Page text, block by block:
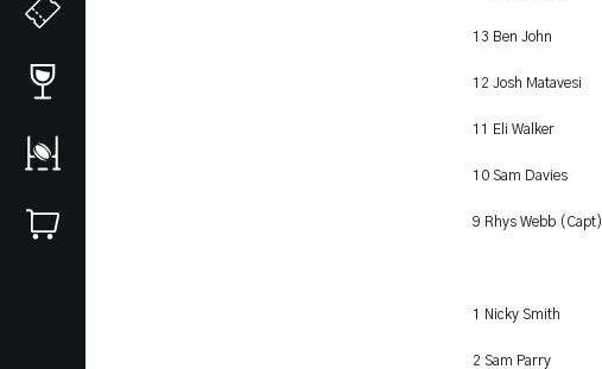
13 Ben John
12 Josh Matavesi
11 Eli Walker
10 Sam Davies
9 Rhys Webb (Capt)
1 Nicky Smith
2 Sam Parry